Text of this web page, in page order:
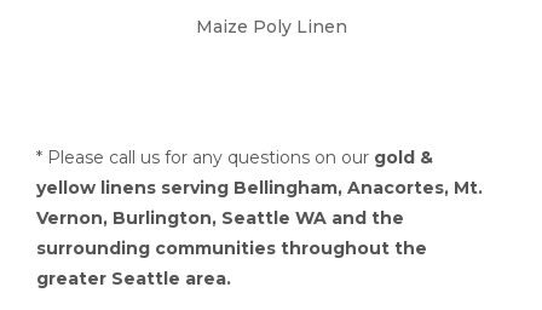
Maize Poly Linen
* Please call us for any questions on our gold &
yellow linens serving Bellingham, Anacortes, Mt.
Vernon, Burlington, Seattle WA and the
surrounding communities throughout the
greater Seattle area.